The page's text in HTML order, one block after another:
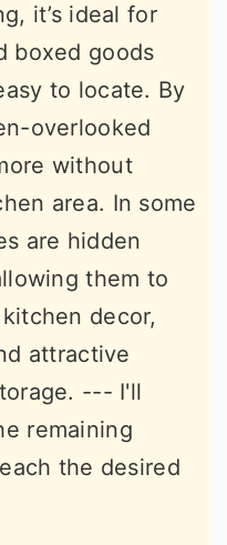
it’s ideal for
boxed goods
to locate. By
overlooked
without
area. In some
are hidden
them to
decor,
attractive
--- I'll
remaining
the desired